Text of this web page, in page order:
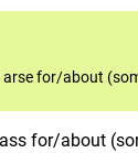
arse for/about
for/about